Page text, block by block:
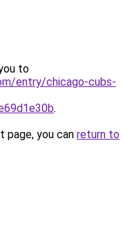
to
entry/chicago-cubs-
.
you can return to